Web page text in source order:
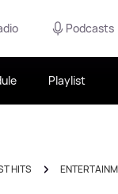
Podcasts
Playlist
HITS